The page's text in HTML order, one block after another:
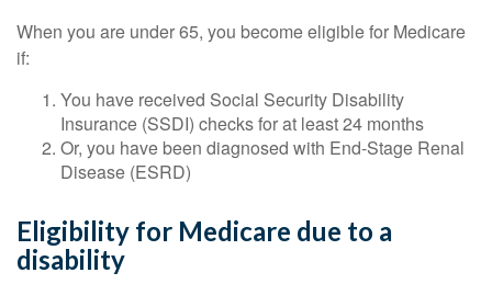
When you are under 65, you become eligible for Medicare
if:
You have received Social Security Disability
Insurance (SSDI) checks for at least 24 months
Or, you have been diagnosed with End-Stage Renal
Disease (ESRD)
Eligibility for Medicare due to a
disability